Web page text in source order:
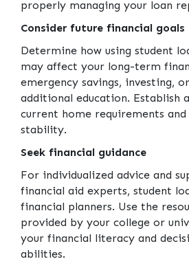
properly managing your loan
Consider future financial goals
Determine how using student
may affect your long-term
emergency savings, investing,
additional education. Establish
current home requirements
stability.
Seek financial guidance
For individualized advice and
financial aid experts, student
financial planners. Use the
provided by your college or
your financial literacy and
abilities.